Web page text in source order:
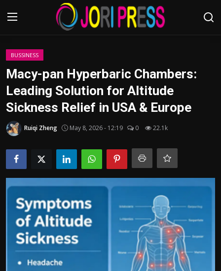
Login
Advertisement
Trending News
About us
Contact us
Bussiness
Politics
Sport
BUSSINESS
Macy-pan Hyperbaric Chambers:
Leading Solution for Altitude
Sickness Relief in USA & Europe
Ruiqi Zheng May 8, 2026 - 12:19 0 22.1k